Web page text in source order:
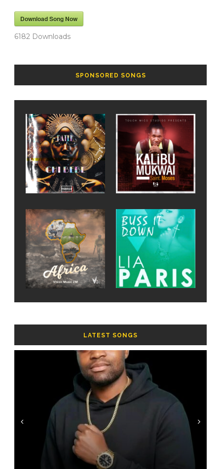
Download Song Now
6182 Downloads
SPONSORED SONGS
LATEST SONGS